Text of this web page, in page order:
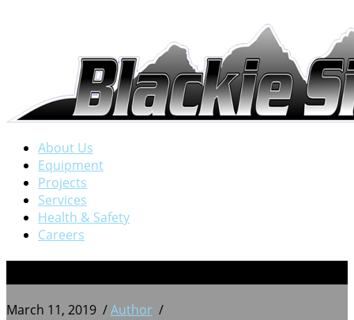
About Us
Equipment
Projects
Services
Health & Safety
Careers
March 11, 2019 /Author /